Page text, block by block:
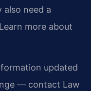
also need a
more about
updated
— contact Law